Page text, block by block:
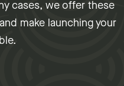
cases, we offer these
make launching your